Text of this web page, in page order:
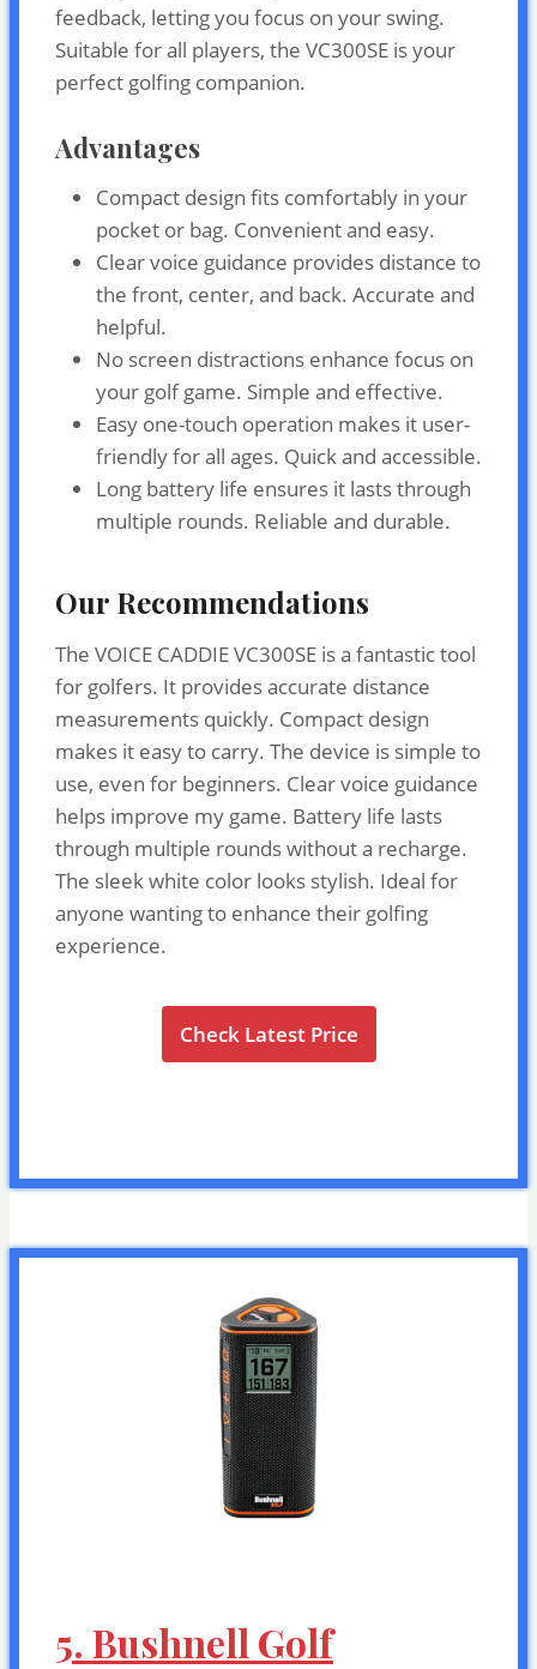
feedback, letting you focus on your swing.
Suitable for all players, the VC300SE is your
perfect golfing companion.
Advantages
Compact design fits comfortably in your
pocket or bag. Convenient and easy.
Clear voice guidance provides distance to
the front, center, and back. Accurate and
helpful.
No screen distractions enhance focus on
your golf game. Simple and effective.
Easy one-touch operation makes it user-
friendly for all ages. Quick and accessible.
Long battery life ensures it lasts through
multiple rounds. Reliable and durable.
Our Recommendations
The VOICE CADDIE VC300SE is a fantastic tool
for golfers. It provides accurate distance
measurements quickly. Compact design
makes it easy to carry. The device is simple to
use, even for beginners. Clear voice guidance
helps improve my game. Battery life lasts
through multiple rounds without a recharge.
The sleek white color looks stylish. Ideal for
anyone wanting to enhance their golfing
experience.
Check Latest Price
5. Bushnell Golf